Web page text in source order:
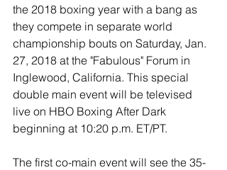
the 2018 boxing year with a bang as
they compete in separate world
championship bouts on Saturday, Jan.
27, 2018 at the "Fabulous" Forum in
Inglewood, California. This special
double main event will be televised
live on HBO Boxing After Dark
beginning at 10:20 p.m. ET/PT.
The first co-main event will see the 35-